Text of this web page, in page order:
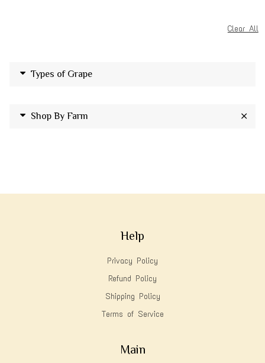
Clear All
Types of Grape
Shop By Farm
Help
Privacy Policy
Refund Policy
Shipping Policy
Terms of Service
Main